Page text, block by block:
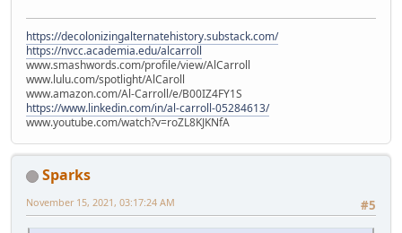
https://decolonizingalternatehistory.substack.com/
https://nvcc.academia.edu/alcarroll
www.smashwords.com/profile/view/AlCarroll
www.lulu.com/spotlight/AlCaroll
www.amazon.com/Al-Carroll/e/B00IZ4FY1S
https://www.linkedin.com/in/al-carroll-05284613/
www.youtube.com/watch?v=roZL8KJKNfA
Sparks
#5
November 15, 2021, 03:17:24 AM